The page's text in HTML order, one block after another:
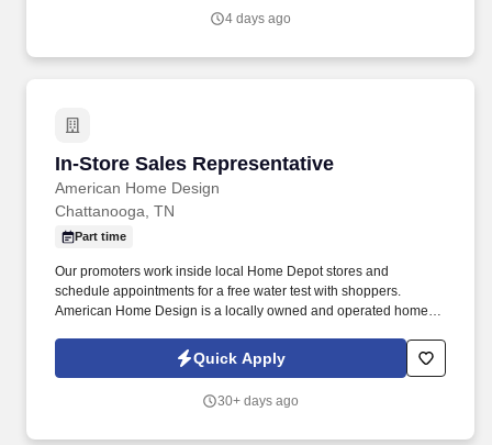
4 days ago
In-Store Sales Representative
American Home Design
In-Store Sales Representative
Chattanooga, TN
Part time
Our promoters work inside local Home Depot stores and
schedule appointments for a free water test with shoppers.
American Home Design is a locally owned and operated home
Quick Apply
30+ days ago